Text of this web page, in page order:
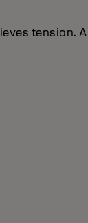
tension.